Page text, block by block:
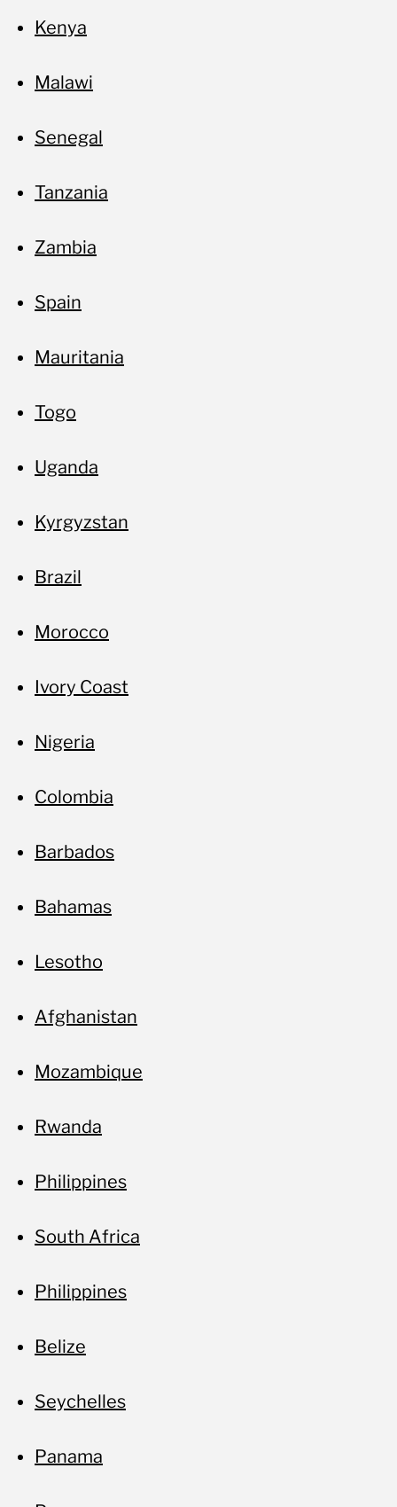
Kenya
Malawi
Senegal
Tanzania
Zambia
Spain
Mauritania
Togo
Uganda
Kyrgyzstan
Brazil
Morocco
Ivory Coast
Nigeria
Colombia
Barbados
Bahamas
Lesotho
Afghanistan
Mozambique
Rwanda
Philippines
South Africa
Philippines
Belize
Seychelles
Panama